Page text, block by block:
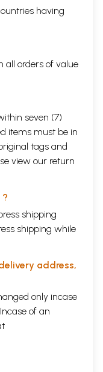
having
all orders of value
seven (7)
items must be in
tags and
view our return
shipping
shipping while
address,
only incase
of an